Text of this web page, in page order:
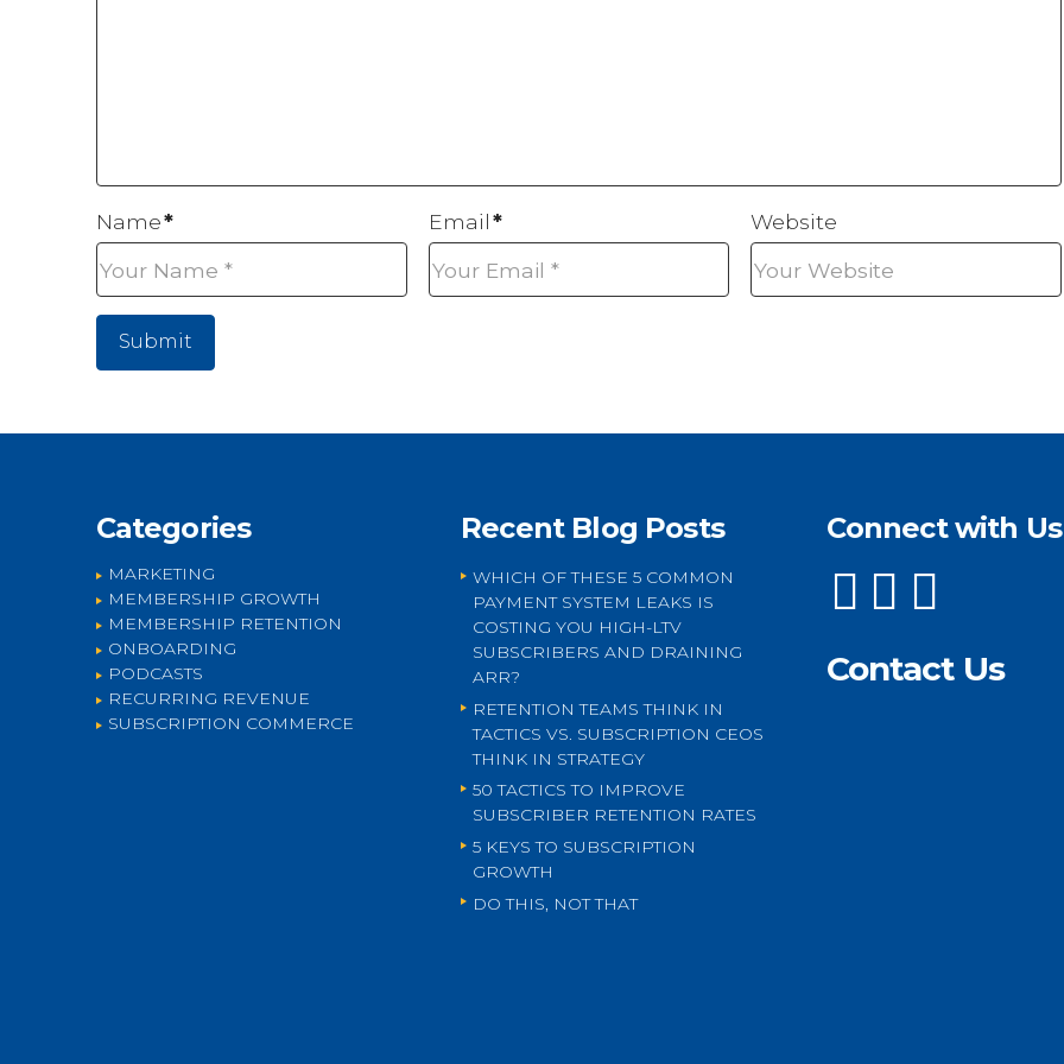
Name* Email* Website
Categories
MARKETING
MEMBERSHIP GROWTH
MEMBERSHIP RETENTION
ONBOARDING
PODCASTS
RECURRING REVENUE
SUBSCRIPTION COMMERCE
Recent Blog Posts
WHICH OF THESE 5 COMMON
PAYMENT SYSTEM LEAKS IS
COSTING YOU HIGH-LTV
SUBSCRIBERS AND DRAINING
ARR?
RETENTION TEAMS THINK IN
TACTICS VS. SUBSCRIPTION CEOS
THINK IN STRATEGY
50 TACTICS TO IMPROVE
SUBSCRIBER RETENTION RATES
5 KEYS TO SUBSCRIPTION
GROWTH
DO THIS, NOT THAT
Connect with Us
Contact Us